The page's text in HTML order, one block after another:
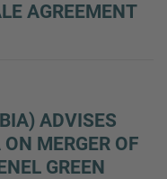
AGREEMENT
ADVISES
MERGER OF
GREEN